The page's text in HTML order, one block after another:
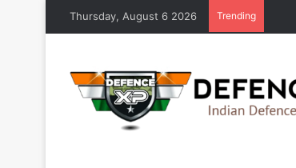
Thursday, August 6 2026 Trending